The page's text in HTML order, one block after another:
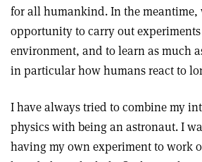
for all humankind. In the meantime,
opportunity to carry out
environment, and to learn as much
in particular how humans react to
I have always tried to combine my
physics with being an astronaut. I
having my own experiment to work